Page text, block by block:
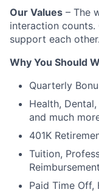
Our Values – The
interaction counts.
support each other.
Why You Should
Quarterly
Health,
and much
401K
Tuition,
Reimbursement
Paid Time Off,